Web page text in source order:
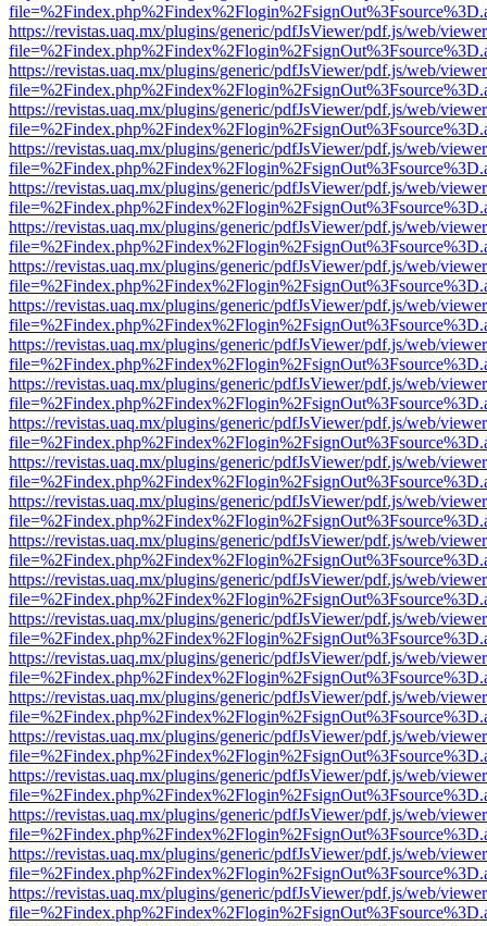
https://revistas.uaq.mx/plugins/generic/pdfJsViewer/pdf.js/web/
https://revistas.uaq.mx/plugins/generic/pdfJsViewer/pdf.js/web/
https://revistas.uaq.mx/plugins/generic/pdfJsViewer/pdf.js/web/
https://revistas.uaq.mx/plugins/generic/pdfJsViewer/pdf.js/web/
https://revistas.uaq.mx/plugins/generic/pdfJsViewer/pdf.js/web/
https://revistas.uaq.mx/plugins/generic/pdfJsViewer/pdf.js/web/
https://revistas.uaq.mx/plugins/generic/pdfJsViewer/pdf.js/web/
https://revistas.uaq.mx/plugins/generic/pdfJsViewer/pdf.js/web/
https://revistas.uaq.mx/plugins/generic/pdfJsViewer/pdf.js/web/
https://revistas.uaq.mx/plugins/generic/pdfJsViewer/pdf.js/web/
https://revistas.uaq.mx/plugins/generic/pdfJsViewer/pdf.js/web/
https://revistas.uaq.mx/plugins/generic/pdfJsViewer/pdf.js/web/
https://revistas.uaq.mx/plugins/generic/pdfJsViewer/pdf.js/web/
https://revistas.uaq.mx/plugins/generic/pdfJsViewer/pdf.js/web/
https://revistas.uaq.mx/plugins/generic/pdfJsViewer/pdf.js/web/
https://revistas.uaq.mx/plugins/generic/pdfJsViewer/pdf.js/web/
https://revistas.uaq.mx/plugins/generic/pdfJsViewer/pdf.js/web/
https://revistas.uaq.mx/plugins/generic/pdfJsViewer/pdf.js/web/
https://revistas.uaq.mx/plugins/generic/pdfJsViewer/pdf.js/web/
https://revistas.uaq.mx/plugins/generic/pdfJsViewer/pdf.js/web/
https://revistas.uaq.mx/plugins/generic/pdfJsViewer/pdf.js/web/
https://revistas.uaq.mx/plugins/generic/pdfJsViewer/pdf.js/web/
https://revistas.uaq.mx/plugins/generic/pdfJsViewer/pdf.js/web/